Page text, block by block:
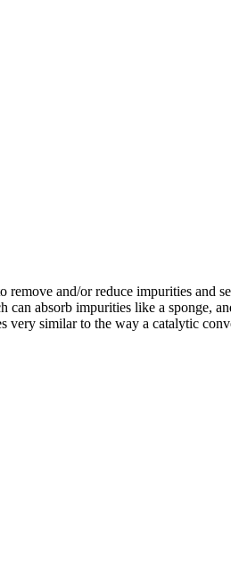
and/or reduce impurities and
absorb impurities like a sponge,
very similar to the way a catalytic